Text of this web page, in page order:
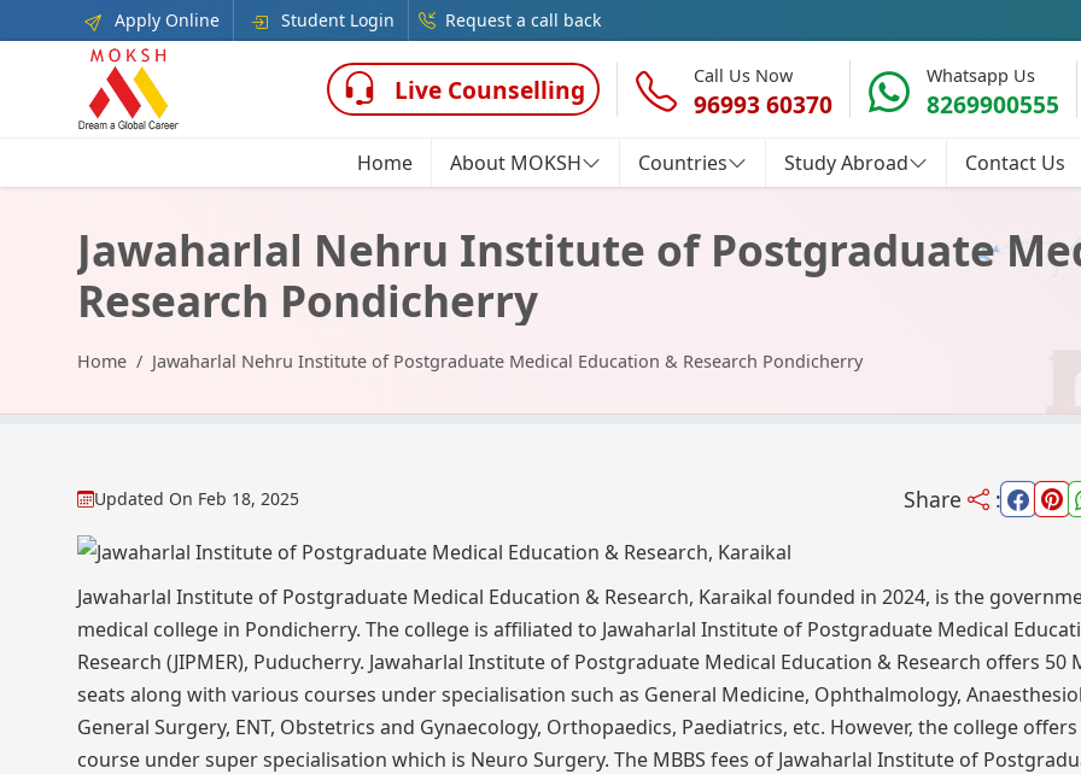
Apply Online Student Login Request a call back
Live Counselling Call Us Now
96993 60370
Whatsapp Us
8269900555
Home About MOKSH Countries Study Abroad Contact Us
Jawaharlal Nehru Institute of Postgraduate
Research Pondicherry
Home Jawaharlal Nehru Institute of Postgraduate Medical Education & Research Pondicherry
Updated On Feb 18, 2025 Share :
Jawaharlal Institute of Postgraduate Medical Education & Research, Karaikal founded in 2024, is the
medical college in Pondicherry. The college is affiliated to Jawaharlal Institute of Postgraduate Medical
Research (JIPMER), Puducherry. Jawaharlal Institute of Postgraduate Medical Education & Research offers 50
seats along with various courses under specialisation such as General Medicine, Ophthalmology,
General Surgery, ENT, Obstetrics and Gynaecology, Orthopaedics, Paediatrics, etc. However, the college
course under super specialisation which is Neuro Surgery. The MBBS fees of Jawaharlal Institute of